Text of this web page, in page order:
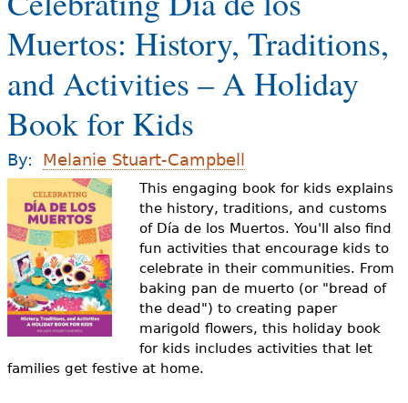
Teaching ELLs
For Families
Books & Authors
Audience
Resource Library
u
a
r
e
h
e
r
e
Muertos: History, Traditions,
and Activities – A Holiday
Book for Kids
By: Melanie Stuart-Campbell
This engaging book for kids explains
the history, traditions, and customs
of Día de los Muertos. You'll also find
fun activities that encourage kids to
celebrate in their communities. From
baking pan de muerto (or "bread of
the dead") to creating paper
marigold flowers, this holiday book
for kids includes activities that let
families get festive at home.